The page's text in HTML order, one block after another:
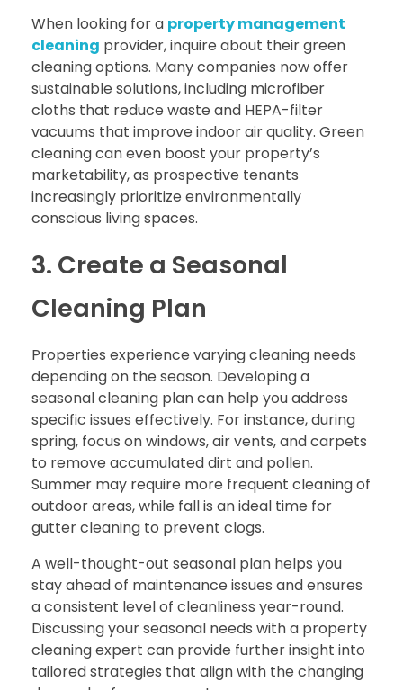
When looking for a property management
cleaning provider, inquire about their green
cleaning options. Many companies now offer
sustainable solutions, including microfiber
cloths that reduce waste and HEPA-filter
vacuums that improve indoor air quality. Green
cleaning can even boost your property’s
marketability, as prospective tenants
increasingly prioritize environmentally
conscious living spaces.
3. Create a Seasonal
Cleaning Plan
Properties experience varying cleaning needs
depending on the season. Developing a
seasonal cleaning plan can help you address
specific issues effectively. For instance, during
spring, focus on windows, air vents, and carpets
to remove accumulated dirt and pollen.
Summer may require more frequent cleaning of
outdoor areas, while fall is an ideal time for
gutter cleaning to prevent clogs.
A well-thought-out seasonal plan helps you
stay ahead of maintenance issues and ensures
a consistent level of cleanliness year-round.
Discussing your seasonal needs with a property
cleaning expert can provide further insight into
tailored strategies that align with the changing